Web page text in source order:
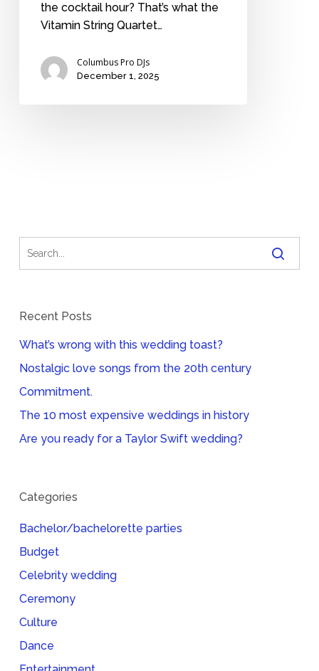
the cocktail hour? That’s what the
Vitamin String Quartet…
Columbus Pro DJs
December 1, 2025
Recent Posts
What’s wrong with this wedding toast?
Nostalgic love songs from the 20th century
Commitment.
The 10 most expensive weddings in history
Are you ready for a Taylor Swift wedding?
Categories
Bachelor/bachelorette parties
Budget
Celebrity wedding
Ceremony
Culture
Dance